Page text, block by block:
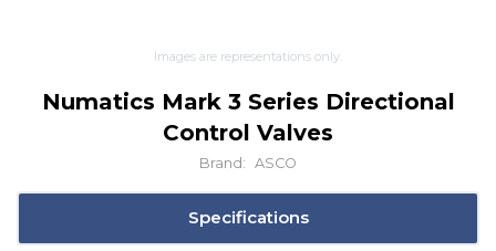
Images are representations only.
Numatics Mark 3 Series Directional
Control Valves
Brand: ASCO
Specifications